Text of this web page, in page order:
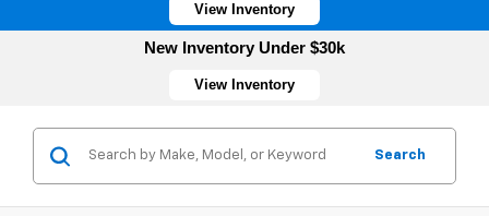
View Inventory
New Inventory Under $30k
View Inventory
Search